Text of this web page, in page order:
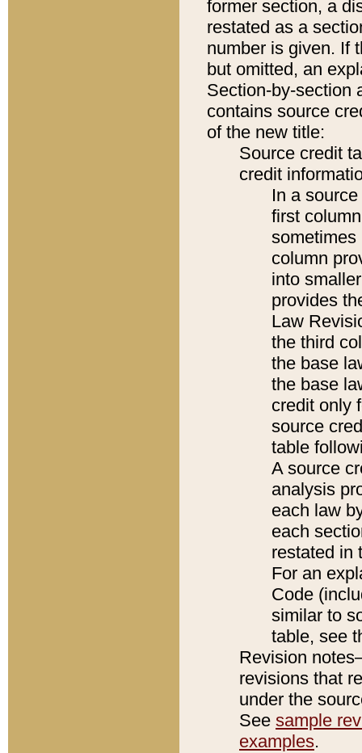
former section, a
restated as a
number is given. If
but omitted, an
Section-by-section
contains source
of the new title:
Source credit
credit
In a
first
sometimes
column
into
provides
Law
the third
the base
the base
credit only
source
table
A source
analysis
each law
each
restated in
For an
Code
similar to
table, see
Revision
revisions that
under the
See sample
examples.